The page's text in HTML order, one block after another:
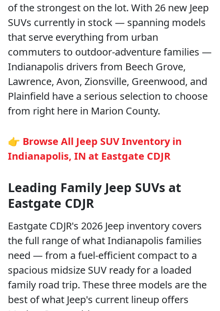
of the strongest on the lot. With 26 new Jeep
SUVs currently in stock — spanning models
that serve everything from urban
commuters to outdoor-adventure families —
Indianapolis drivers from Beech Grove,
Lawrence, Avon, Zionsville, Greenwood, and
Plainfield have a serious selection to choose
from right here in Marion County.
👉 Browse All Jeep SUV Inventory in
Indianapolis, IN at Eastgate CDJR
Leading Family Jeep SUVs at
Eastgate CDJR
Eastgate CDJR's 2026 Jeep inventory covers
the full range of what Indianapolis families
need — from a fuel-efficient compact to a
spacious midsize SUV ready for a loaded
family road trip. These three models are the
best of what Jeep's current lineup offers